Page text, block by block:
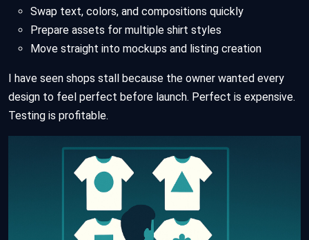
Swap text, colors, and compositions quickly
Prepare assets for multiple shirt styles
Move straight into mockups and listing creation
I have seen shops stall because the owner wanted every
design to feel perfect before launch. Perfect is expensive.
Testing is profitable.